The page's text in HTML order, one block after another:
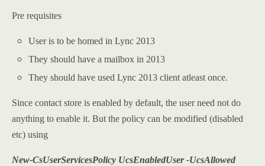
Pre requisites
User is to be homed in Lync 2013
They should have a mailbox in 2013
They should have used Lync 2013 client atleast once.
Since contact store is enabled by default, the user need not do
anything to enable it. But the policy can be modified (disabled
etc) using
New-CsUserServicesPolicy UcsEnabledUser -UcsAllowed